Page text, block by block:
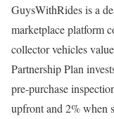
GuysWithRides is a
marketplace platform
collector vehicles
Partnership Plan
pre-purchase
upfront and 2% when